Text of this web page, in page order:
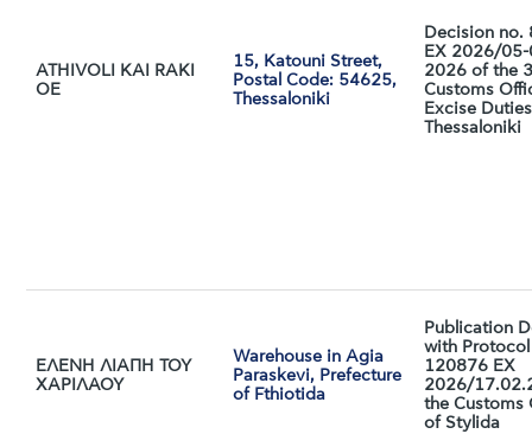
ATHIVOLI KAI RAKI
ΟΕ
15, Katouni Street,
Postal Code: 54625,
Thessaloniki
Decision no.
EX 2026/
2026 of the
Customs
Excise
Thessaloniki
ΕΛΕΝΗ ΛΙΑΠΗ ΤΟΥ
ΧΑΡΙΛΑΟΥ
Warehouse in Agia
Paraskevi, Prefecture
of Fthiotida
Publication
with
120876 ΕX
2026/
the Customs
of Stylida